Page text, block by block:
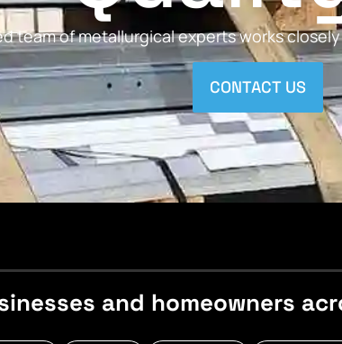
team of metallurgical experts works
CONTACT US
and homeowners